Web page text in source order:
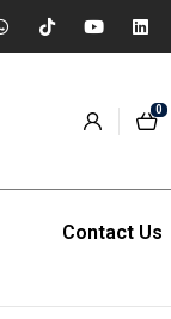
0
Contact Us